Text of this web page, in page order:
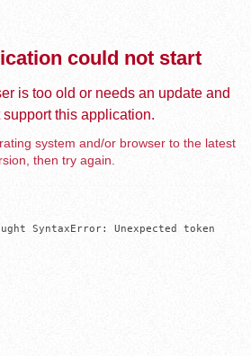
could not start
is too old or needs an update and
support this application.
system and/or browser to the latest
then try again.
SyntaxError: Unexpected token